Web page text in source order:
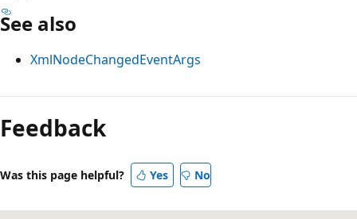
See also
XmlNodeChangedEventArgs
Reading
mode
disabled
Feedback
Was this page helpful? Yes No